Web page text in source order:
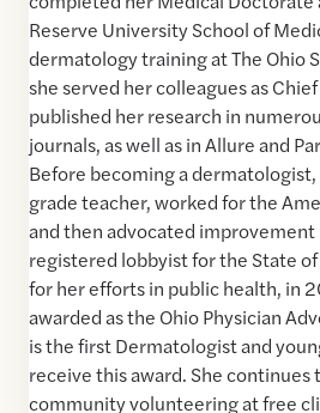
Reserve University School of
dermatology training at The Ohio
she served her colleagues as
published her research in
journals, as well as in Allure and
Before becoming a dermatologist,
grade teacher, worked for the
and then advocated improvement
registered lobbyist for the State
for her efforts in public health, in
awarded as the Ohio Physician
is the first Dermatologist and
receive this award. She continues
community volunteering at free